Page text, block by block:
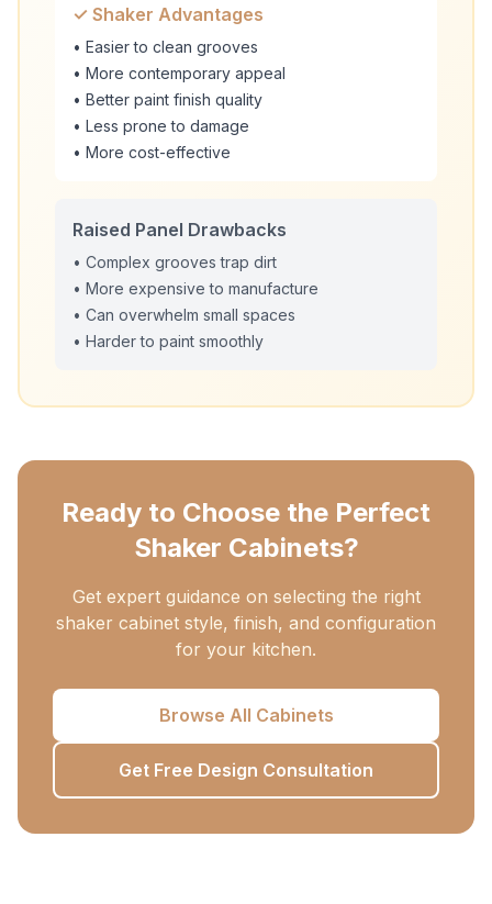
✓ Shaker Advantages
• Easier to clean grooves
• More contemporary appeal
• Better paint finish quality
• Less prone to damage
• More cost-effective
Raised Panel Drawbacks
• Complex grooves trap dirt
• More expensive to manufacture
• Can overwhelm small spaces
• Harder to paint smoothly
Ready to Choose the Perfect
Shaker Cabinets?
Get expert guidance on selecting the right
shaker cabinet style, finish, and configuration
for your kitchen.
Browse All Cabinets
Get Free Design Consultation